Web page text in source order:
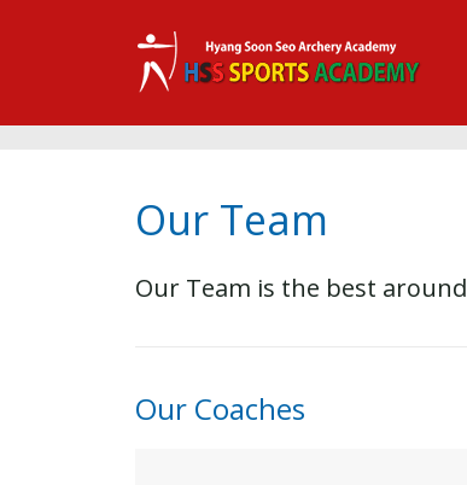
Our Team
Our Team is the best
Our Coaches